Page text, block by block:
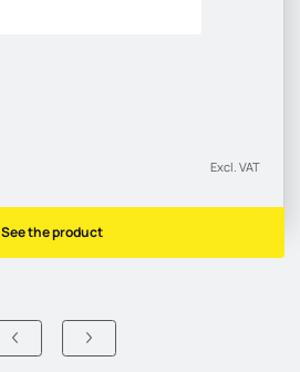
Excl. VAT
See the product